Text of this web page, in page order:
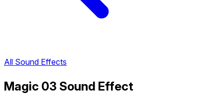
All Sound Effects
Magic 03 Sound Effect